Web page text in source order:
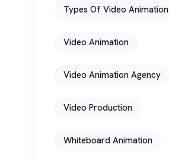
Types Of Video Animation
Video Animation
Video Animation Agency
Video Production
Whiteboard Animation